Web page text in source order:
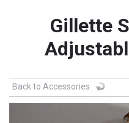
Gillette
Back to Accessories